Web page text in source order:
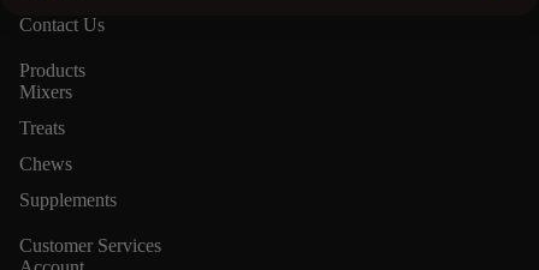
Contact Us
Products
Mixers
Treats
Chews
Supplements
Customer Services